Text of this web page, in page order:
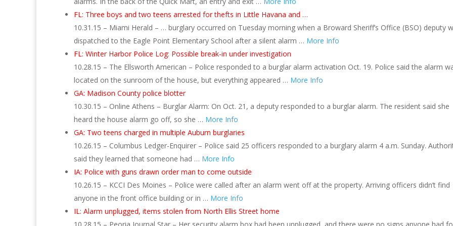
FL: Three boys and two teens arrested for thefts in Little Havana and …
10.31.15 – Miami Herald – … burglary occurred on Tuesday morning when a Broward Sheriff’s Office (BSO) deputy
dispatched to the Eagle Point Elementary School after a silent alarm … More Info
FL: Winter Harbor Police Log: Possible break-in under investigation
10.28.15 – The Ellsworth American – Police responded to a burglar alarm activation Oct. 19. Police said the alarm
located on the sunroom of the house, but everything appeared … More Info
GA: Madison County police blotter
10.30.15 – Online Athens – Burglar Alarm: On Oct. 21, a deputy responded to a burglar alarm. The resident said she
heard the house alarm go off, so she … More Info
GA: Two teens charged in multiple Auburn burglaries
10.26.15 – Columbus Ledger-Enquirer – Police said 25 officers responded to a burglary alarm 4 a.m. Sunday.
said they learned that someone had … More Info
IA: Police with guns drawn order man to come outside
10.26.15 – KCCI Des Moines – Police were called after an alarm went off at the property. Arriving officers didn’t find
anyone in the front office building or in … More Info
IL: Alarm unplugged, items stolen from North Ellis Street home